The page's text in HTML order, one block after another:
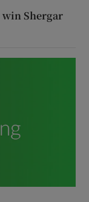
win Shergar